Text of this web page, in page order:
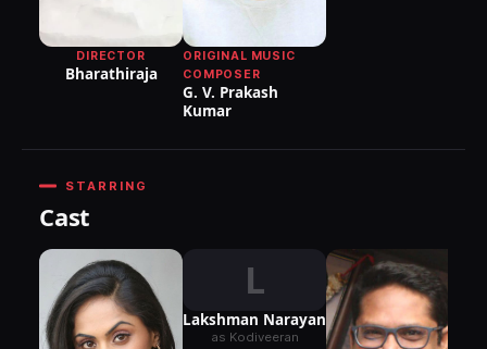
DIRECTOR
Bharathiraja
ORIGINAL MUSIC
COMPOSER
G. V. Prakash
Kumar
STARRING
Cast
L
Lakshman Narayan
as Kodiveeran